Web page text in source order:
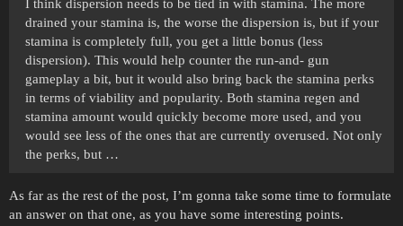
I think dispersion needs to be tied in with stamina. The more
drained your stamina is, the worse the dispersion is, but if your
stamina is completely full, you get a little bonus (less
dispersion). This would help counter the run-and- gun
gameplay a bit, but it would also bring back the stamina perks
in terms of viability and popularity. Both stamina regen and
stamina amount would quickly become more used, and you
would see less of the ones that are currently overused. Not only
the perks, but …
As far as the rest of the post, I’m gonna take some time to formulate
an answer on that one, as you have some interesting points.